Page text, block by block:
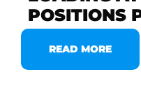
POSITIONS
READ MORE